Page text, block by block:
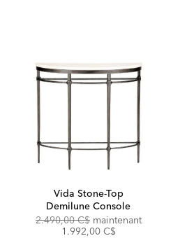
Vida Stone-Top
Demilune Console
Original
2.490,00 C$ maintenant
1.992,00 C$